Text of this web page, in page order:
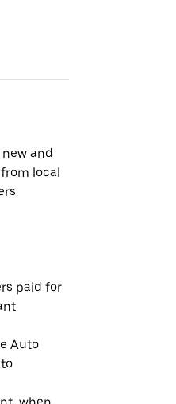
and
local
paid for
Auto